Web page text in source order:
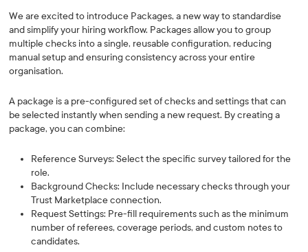
We are excited to introduce Packages, a new way to standardise
and simplify your hiring workflow. Packages allow you to group
multiple checks into a single, reusable configuration, reducing
manual setup and ensuring consistency across your entire
organisation.
A package is a pre-configured set of checks and settings that can
be selected instantly when sending a new request. By creating a
package, you can combine:
Reference Surveys: Select the specific survey tailored for the
role.
Background Checks: Include necessary checks through your
Trust Marketplace connection.
Request Settings: Pre-fill requirements such as the minimum
number of referees, coverage periods, and custom notes to
candidates.